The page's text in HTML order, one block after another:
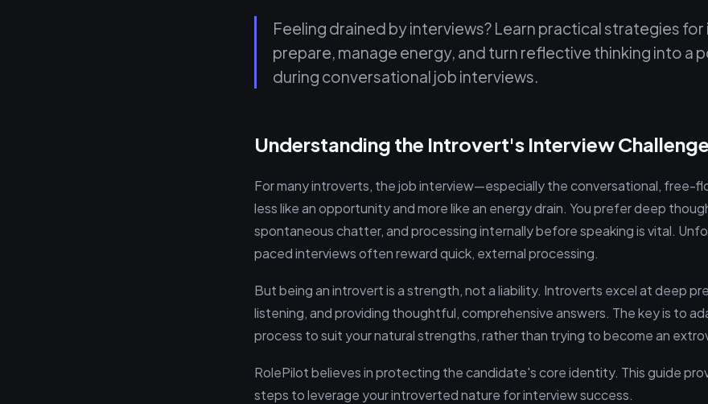
Feeling drained by interviews? Learn practical strategies
prepare, manage energy, and turn reflective thinking into a
during conversational job interviews.
Understanding the Introvert's Interview Challenge
For many introverts, the job interview—especially the conversational, free-
less like an opportunity and more like an energy drain. You prefer deep
spontaneous chatter, and processing internally before speaking is vital.
paced interviews often reward quick, external processing.
But being an introvert is a strength, not a liability. Introverts excel at deep
listening, and providing thoughtful, comprehensive answers. The key is to
process to suit your natural strengths, rather than trying to become an
RolePilot believes in protecting the candidate's core identity. This guide
steps to leverage your introverted nature for interview success.